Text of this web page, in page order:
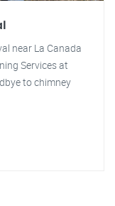
near La Canada
Services at
to chimney